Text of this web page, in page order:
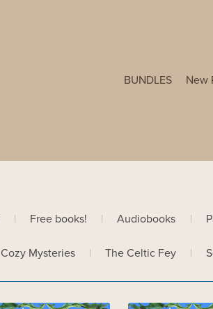
BUNDLES New
| Free books! | Audiobooks |
Cozy Mysteries | The Celtic Fey |